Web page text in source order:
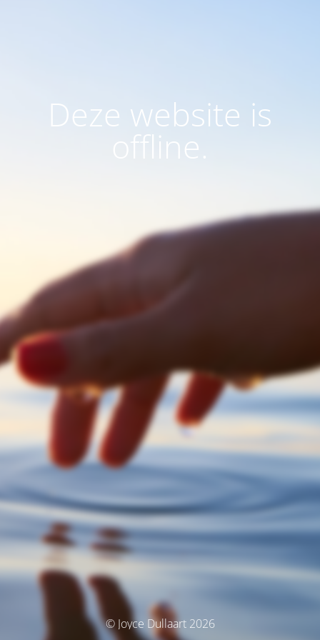
Deze website is
offline.
© Joyce Dullaart 2026